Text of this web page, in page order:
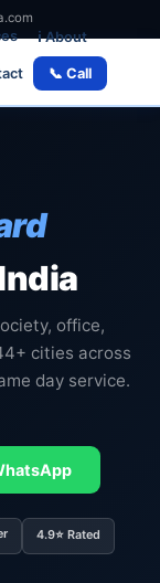
ℹ️ About
📞 Call
office,
cities across
day service.
4.9⭐ Rated